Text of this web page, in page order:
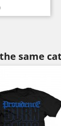
same